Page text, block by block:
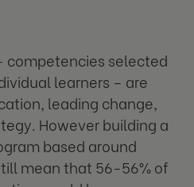
competencies selected
learners – are
leading change,
However building a
based around
mean that 56-56% of